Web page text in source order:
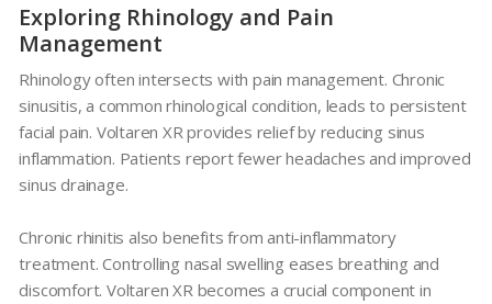
Exploring Rhinology and Pain
Management
Rhinology often intersects with pain management. Chronic
sinusitis, a common rhinological condition, leads to persistent
facial pain. Voltaren XRprovides relief by reducing sinus
inflammation. Patients report fewer headaches and improved
sinus drainage.
Chronic rhinitis also benefits from anti-inflammatory
treatment. Controlling nasal swelling eases breathing and
discomfort.Voltaren XRbecomes a crucial component in